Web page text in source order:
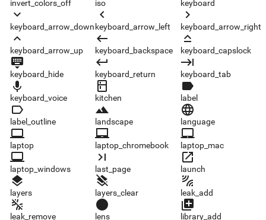
invert_colors_off iso keyboard
keyboard_arrow_down
keyboard_arrow_down
keyboard_arrow_left
keyboard_arrow_left
keyboard_arrow_right
keyboard_arrow_right
keyboard_arrow_up
keyboard_arrow_up
keyboard_backspace
keyboard_backspace
keyboard_capslock
keyboard_capslock
keyboard_hide
keyboard_hide
keyboard_return
keyboard_return
keyboard_tab
keyboard_tab
keyboard_voice
keyboard_voice
kitchen
kitchen
label
label
label_outline
label_outline
landscape
landscape
language
language
laptop
laptop
laptop_chromebook
laptop_chromebook
laptop_mac
laptop_mac
laptop_windows
laptop_windows
last_page
last_page
launch
launch
layers
layers
layers_clear
layers_clear
leak_add
leak_add
leak_remove
leak_remove
lens
lens
library_add
library_add